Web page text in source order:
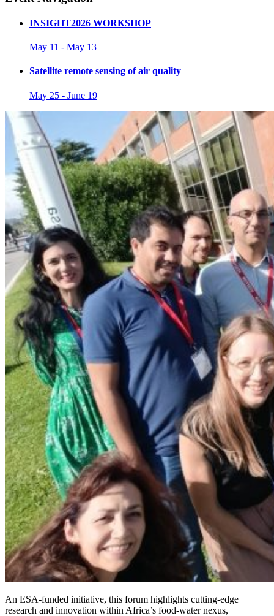
INSIGHT2026 WORKSHOP
May 11 - May 13
Satellite remote sensing of air quality
May 25 - June 19
An ESA-funded initiative, this forum highlights cutting-edge
research and innovation within Africa’s food-water nexus,